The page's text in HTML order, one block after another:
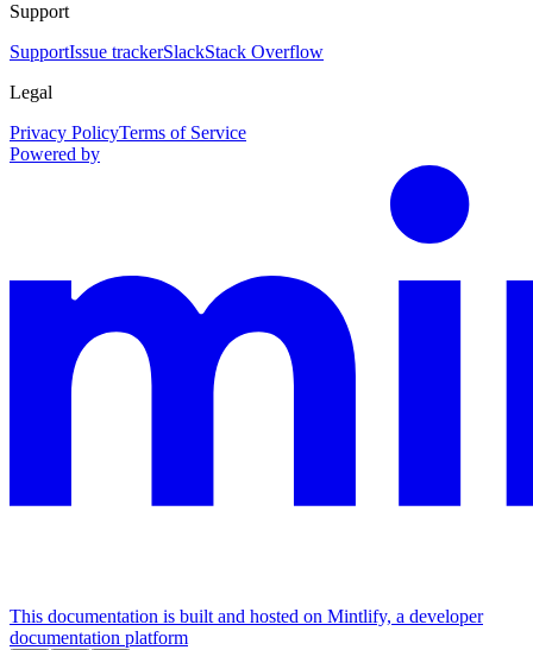
Support
SupportIssue trackerSlackStack Overflow
Legal
Privacy PolicyTerms of Service
Powered by
This documentation is built and hosted on Mintlify, a developer
documentation platform